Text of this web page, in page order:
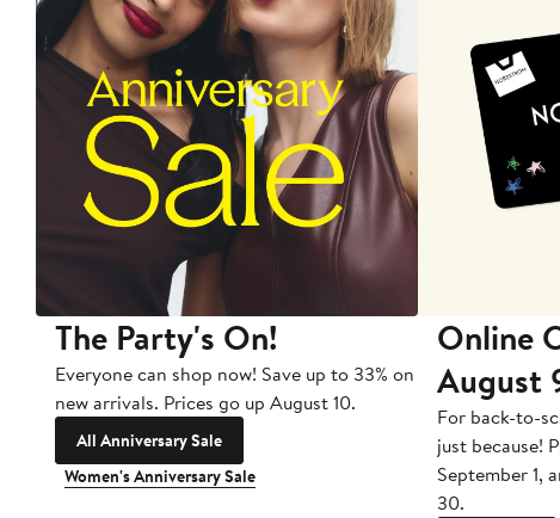
The Party's On!
Everyone can shop now! Save up to 33% on
new arrivals. Prices go up August 10.
All Anniversary Sale
Women's Anniversary Sale
Online
August
For back-to-
just because!
September 1,
30.